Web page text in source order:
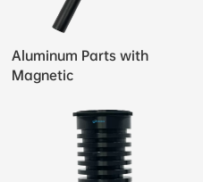
Aluminum Parts with
Magnetic